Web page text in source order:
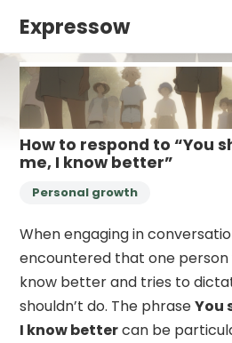
Expressow
How to respond to “You
me, I know better”
Personal growth
When engaging in
encountered that one person
know better and tries to
shouldn’t do. The phraseYou
I know bettercan be